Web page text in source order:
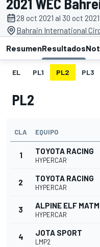
2021 WEC
28 oct 2021 al 30 oct 2021
Bahrain International
ResumenResultados
EL PL1 PL2 PL3
PL2
CLA EQUIPO
1 TOYOTA RACING
HYPERCAR
2 TOYOTA RACING
HYPERCAR
3 ALPINE ELF
HYPERCAR
4 JOTA SPORT
LMP2